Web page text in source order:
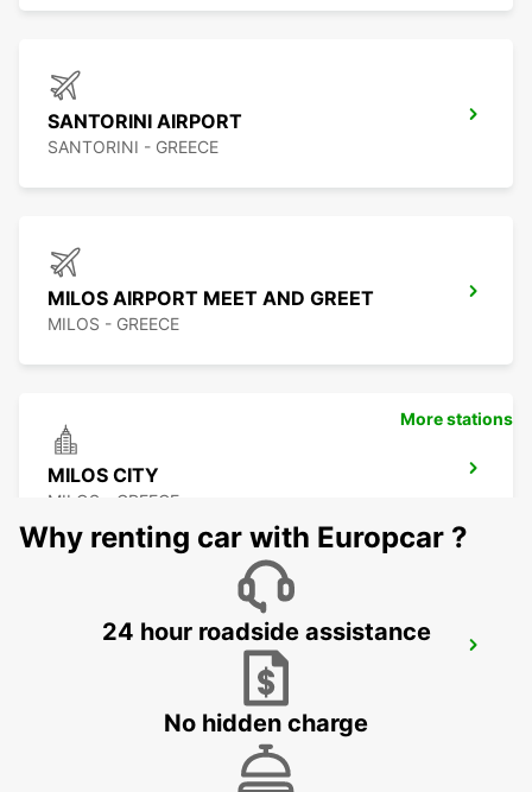
SANTORINI AIRPORT
SANTORINI - GREECE
MILOS AIRPORT MEET AND GREET
MILOS - GREECE
MILOS CITY
MILOS - GREECE
KARPATHOS AIRPORT
More stations
Why renting car with Europcar ?
24 hour roadside assistance
No hidden charge